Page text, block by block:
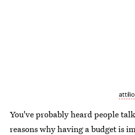
You've probably heard people
reasons why having a budget is